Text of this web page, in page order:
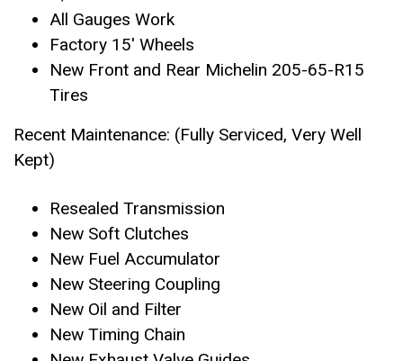
All Gauges Work
Factory 15′ Wheels
New Front and Rear Michelin 205-65-R15
Tires
Recent Maintenance: (Fully Serviced, Very Well
Kept)
Resealed Transmission
New Soft Clutches
New Fuel Accumulator
New Steering Coupling
New Oil and Filter
New Timing Chain